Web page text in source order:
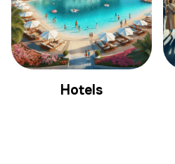
Hotels